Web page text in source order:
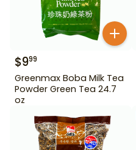
$999
Greenmax Boba Milk Tea
Powder Green Tea 24.7
oz